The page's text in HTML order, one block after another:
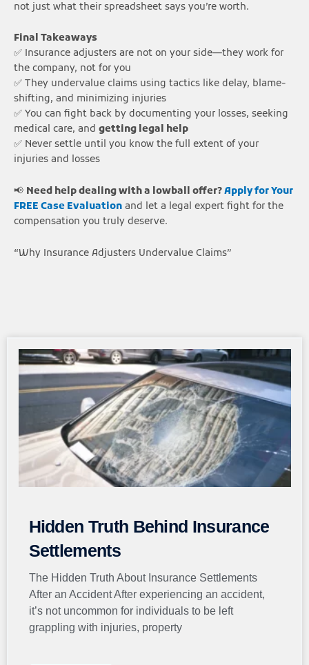
not just what their spreadsheet says you’re worth.
Final Takeaways
✅ Insurance adjusters are not on your side—they work for
the company, not for you
✅ They undervalue claims using tactics like delay, blame-
shifting, and minimizing injuries
✅ You can fight back by documenting your losses, seeking
medical care, and getting legal help
✅ Never settle until you know the full extent of your
injuries and losses
📢 Need help dealing with a lowball offer?Apply for Your
FREE Case Evaluation and let a legal expert fight for the
compensation you truly deserve.
“Why Insurance Adjusters Undervalue Claims”
Hidden Truth Behind Insurance
Settlements
The Hidden Truth About Insurance Settlements
After an Accident After experiencing an accident,
it’s not uncommon for individuals to be left
grappling with injuries, property